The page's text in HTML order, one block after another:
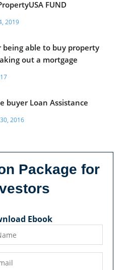
FUND
2019
being able to buy property
out a mortgage
buyer Loan Assistance
2016
Package for
Ebook